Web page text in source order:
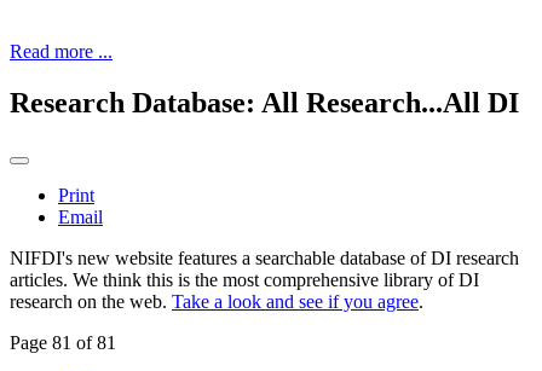
Read more ...
Research Database: All Research...All DI
Print
Email
NIFDI's new website features a searchable database of DI research
articles. We think this is the most comprehensive library of DI
research on the web. Take a look and see if you agree.
Page 81 of 81